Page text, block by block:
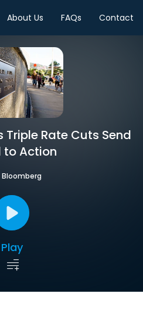
About Us FAQs Contact
Triple Rate Cuts Send
to Action
Bloomberg
Play